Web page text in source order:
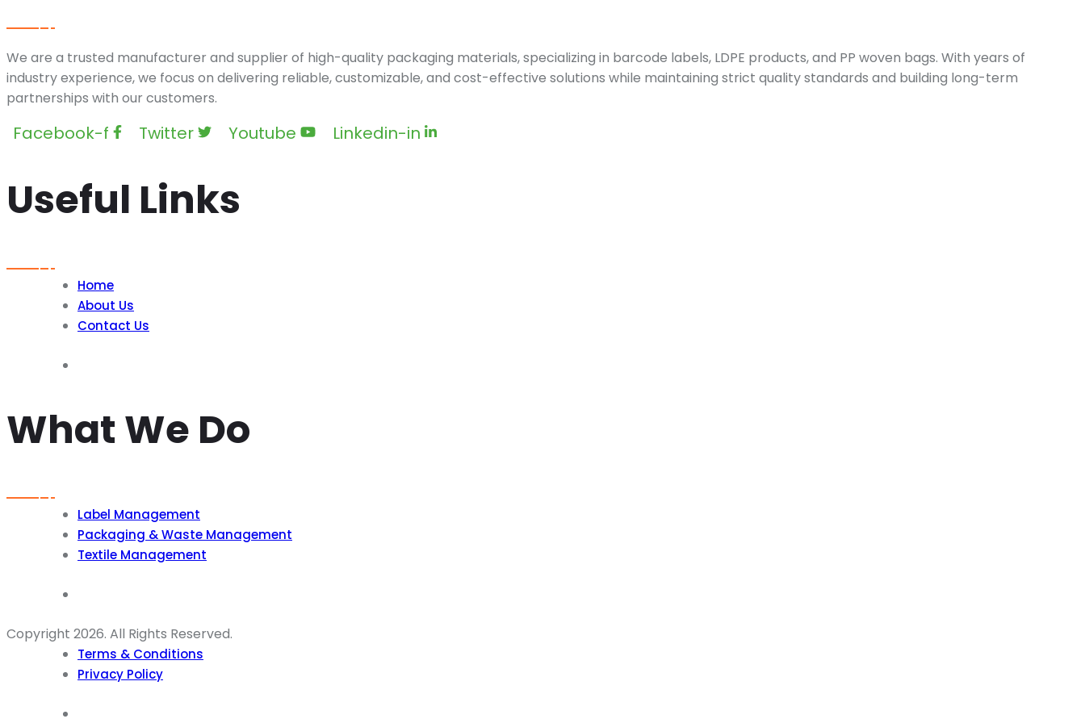
We are a trusted manufacturer and supplier of high-quality packaging materials, specializing in barcode labels, LDPE products, and PP woven bags. With years of
industry experience, we focus on delivering reliable, customizable, and cost-effective solutions while maintaining strict quality standards and building long-term
partnerships with our customers.
Facebook-f Twitter Youtube Linkedin-in
Useful Links
Home
About Us
Contact Us
What We Do
Label Management
Packaging & Waste Management
Textile Management
Copyright 2026. All Rights Reserved.
Terms & Conditions
Privacy Policy